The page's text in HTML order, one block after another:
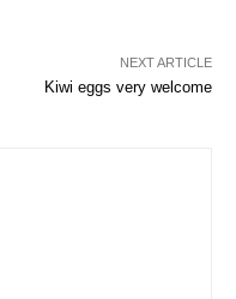
NEXT ARTICLE
Kiwi eggs very welcome